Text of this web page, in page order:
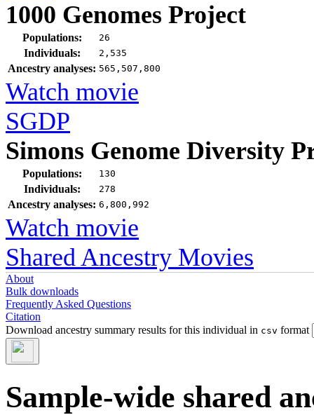
1000 Genomes Project
Populations: 26
Individuals: 2,535
Ancestry analyses: 565,507,800
Watch movie
SGDP
Simons Genome Diversity
Populations: 130
Individuals: 278
Ancestry analyses: 6,800,992
Watch movie
Shared Ancestry Movies
About
Bulk downloads
Frequently Asked Questions
Citation
Download ancestry summary results for this individual in csv format
Sample-wide shared